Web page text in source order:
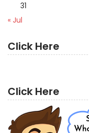
31
« Jul
Click Here
Click Here